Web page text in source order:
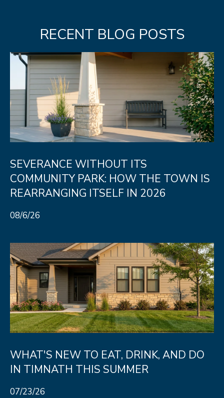
O
G
RESOURCES
BUYERS
SELLERS
NOCO TOWNS
MORTGAGE
L
E
T
'
N
N
E
C
T
M
RECENT BLOG POSTS
SEVERANCE WITHOUT ITS
COMMUNITY PARK: HOW THE TOWN IS
REARRANGING ITSELF IN 2026
08/6/26
WHAT'S NEW TO EAT, DRINK, AND DO
IN TIMNATH THIS SUMMER
07/23/26
and data
rates may
Message
may vary.
Policy
SUBMIT
R
O
B
T
C
R
O
W
(970)
692-
[email protected]